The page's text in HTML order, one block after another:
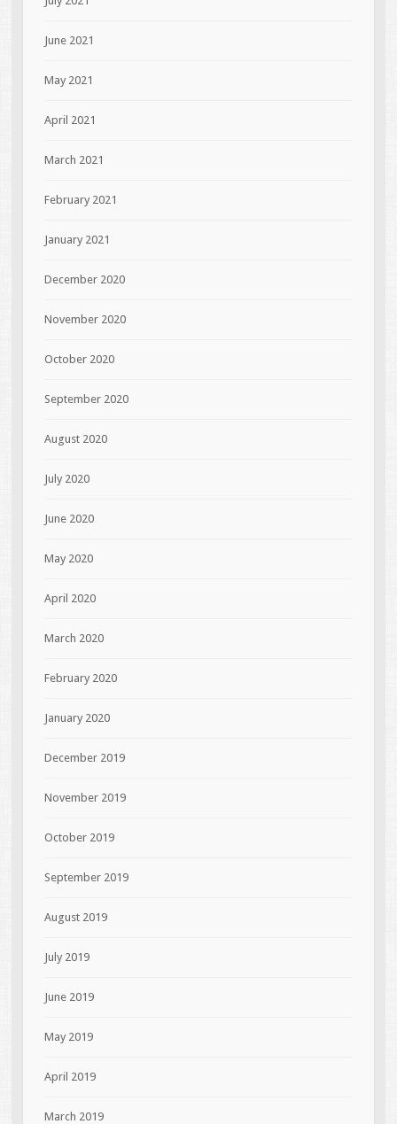
June 2021
May 2021
April 2021
March 2021
February 2021
January 2021
December 2020
November 2020
October 2020
September 2020
August 2020
July 2020
June 2020
May 2020
April 2020
March 2020
February 2020
January 2020
December 2019
November 2019
October 2019
September 2019
August 2019
July 2019
June 2019
May 2019
April 2019
March 2019